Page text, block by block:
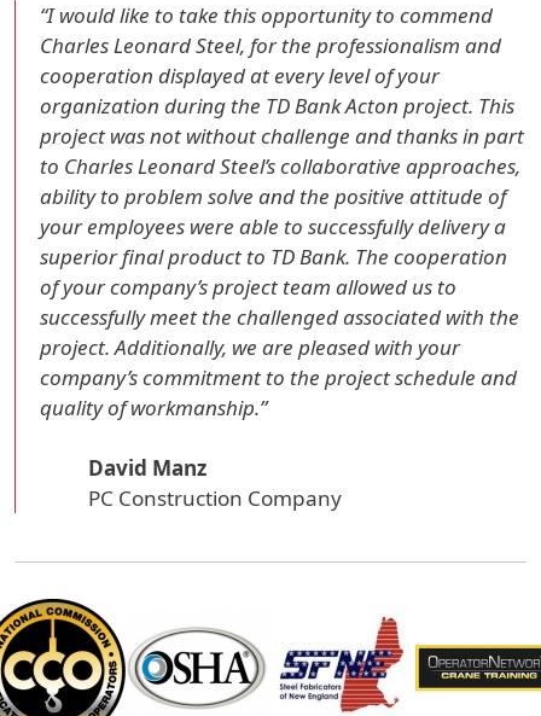
“I would like to take this opportunity to commend
Charles Leonard Steel, for the professionalism and
cooperation displayed at every level of your
organization during the TD Bank Acton project. This
project was not without challenge and thanks in part
to Charles Leonard Steel’s collaborative approaches,
ability to problem solve and the positive attitude of
your employees were able to successfully delivery a
superior final product to TD Bank. The cooperation
of your company’s project team allowed us to
successfully meet the challenged associated with the
project. Additionally, we are pleased with your
company’s commitment to the project schedule and
quality of workmanship.”
David Manz
PC Construction Company